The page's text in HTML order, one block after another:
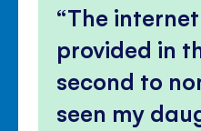
The
provided in
second to
seen my